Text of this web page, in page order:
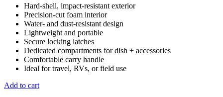
Hard-shell, impact-resistant exterior
Precision-cut foam interior
Water- and dust-resistant design
Lightweight and portable
Secure locking latches
Dedicated compartments for dish + accessories
Comfortable carry handle
Ideal for travel, RVs, or field use
Add to cart